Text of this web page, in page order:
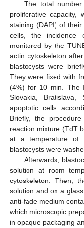
The total
proliferative capacity,
staining (DAPI) of
cells, the incidence
monitored by the
actin cytoskeleton
blastocysts were
They were fixed with
(4%) for 10 min. The
Slovakia,
apoptotic cells
Briefly, the
reaction mixture (TdT
at a temperature of
blastocysts were
Afterwards,
solution at room
cytoskeleton. Then,
solution and on a
anti-fade medium
which microscopic
in opaque packaging